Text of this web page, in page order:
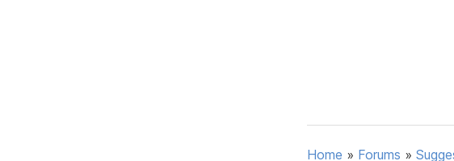
Home » Forums »